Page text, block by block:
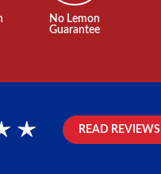
No Lemon
Guarantee
READ REVIEWS